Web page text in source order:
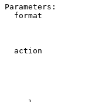
Parameters:
format
action